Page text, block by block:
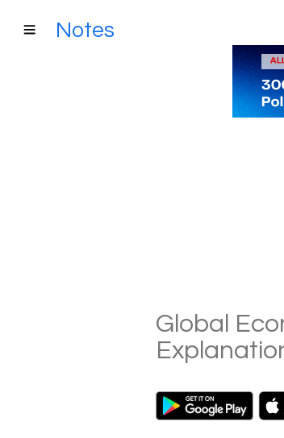
Notes
Global